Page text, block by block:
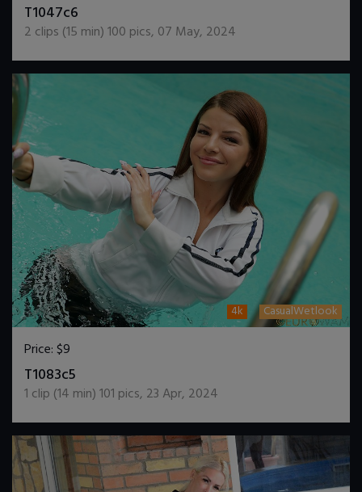
T1047c6
2 clips (15 min)100 pics, 07 May, 2024
4k CasualWetlook
Price:$9
T1083c5
1 clip (14 min)101 pics, 23 Apr, 2024